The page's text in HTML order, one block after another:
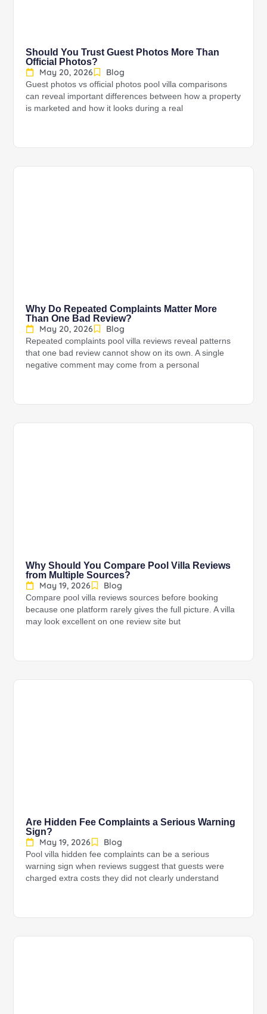
Should You Trust Guest Photos More Than
Official Photos?
May 20, 2026
Blog
Guest photos vs official photos pool villa comparisons
can reveal important differences between how a property
is marketed and how it looks during a real
Why Do Repeated Complaints Matter More
Than One Bad Review?
May 20, 2026
Blog
Repeated complaints pool villa reviews reveal patterns
that one bad review cannot show on its own. A single
negative comment may come from a personal
Why Should You Compare Pool Villa Reviews
from Multiple Sources?
May 19, 2026
Blog
Compare pool villa reviews sources before booking
because one platform rarely gives the full picture. A villa
may look excellent on one review site but
Are Hidden Fee Complaints a Serious Warning
Sign?
May 19, 2026
Blog
Pool villa hidden fee complaints can be a serious
warning sign when reviews suggest that guests were
charged extra costs they did not clearly understand